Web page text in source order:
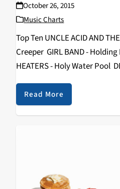
October 26, 2015
Music Charts
Top Ten UNCLE ACID AND
Creeper GIRL BAND -
HEATERS - Holy Water Pool
Bermuda SHOPPING - Why
From The Black Hole
Read More